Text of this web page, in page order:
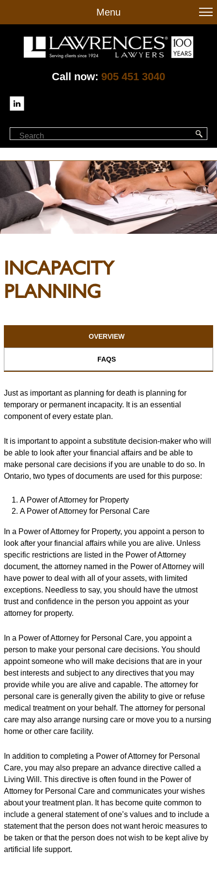
content
Menu
Call now: 905 451 3040
INCAPACITY
PLANNING
OVERVIEW
FAQS
Just as important as planning for death is planning for
temporary or permanent incapacity. It is an essential
component of every estate plan.
It is important to appoint a substitute decision-maker who will
be able to look after your financial affairs and be able to
make personal care decisions if you are unable to do so. In
Ontario, two types of documents are used for this purpose:
A Power of Attorney for Property
A Power of Attorney for Personal Care
In a Power of Attorney for Property, you appoint a person to
look after your financial affairs while you are alive. Unless
specific restrictions are listed in the Power of Attorney
document, the attorney named in the Power of Attorney will
have power to deal with all of your assets, with limited
exceptions. Needless to say, you should have the utmost
trust and confidence in the person you appoint as your
attorney for property.
In a Power of Attorney for Personal Care, you appoint a
person to make your personal care decisions. You should
appoint someone who will make decisions that are in your
best interests and subject to any directives that you may
provide while you are alive and capable. The attorney for
personal care is generally given the ability to give or refuse
medical treatment on your behalf. The attorney for personal
care may also arrange nursing care or move you to a nursing
home or other care facility.
In addition to completing a Power of Attorney for Personal
Care, you may also prepare an advance directive called a
Living Will. This directive is often found in the Power of
Attorney for Personal Care and communicates your wishes
about your treatment plan. It has become quite common to
include a general statement of one’s values and to include a
statement that the person does not want heroic measures to
be taken or that the person does not wish to be kept alive by
artificial life support.